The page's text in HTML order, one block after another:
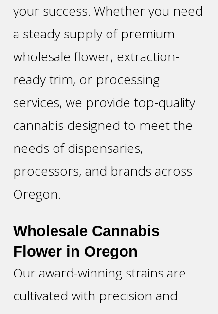
your success. Whether you need
a steady supply of premium
wholesale flower, extraction-
ready trim, or processing
services, we provide top-quality
cannabis designed to meet the
needs of dispensaries,
processors, and brands across
Oregon.
Wholesale Cannabis
Flower in Oregon
Our award-winning strains are
cultivated with precision and